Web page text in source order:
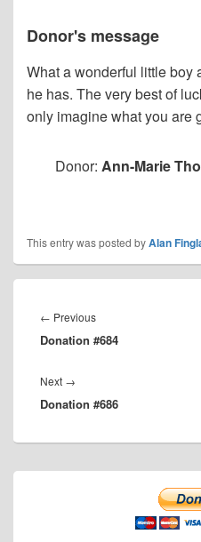
Donor's message
What a wonderful little boy
he has. The very best of
only imagine what you are
Donor: Ann-Marie
This entry was posted byAlan
navigation
← PreviousPrevious
post:
Donation #684
Next →
post:
Donation #686
Primary